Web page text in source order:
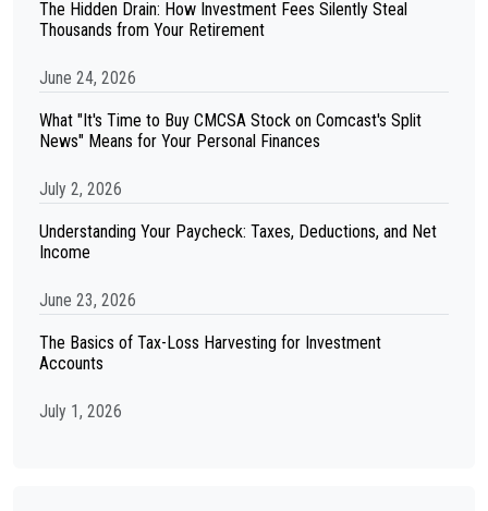
The Hidden Drain: How Investment Fees Silently Steal
Thousands from Your Retirement
June 24, 2026
What "It's Time to Buy CMCSA Stock on Comcast's Split
News" Means for Your Personal Finances
July 2, 2026
Understanding Your Paycheck: Taxes, Deductions, and Net
Income
June 23, 2026
The Basics of Tax-Loss Harvesting for Investment
Accounts
July 1, 2026